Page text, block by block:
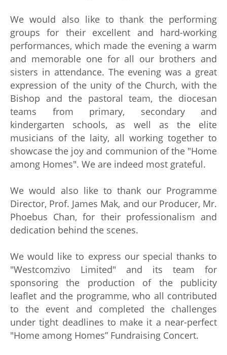
We would also like to thank the performing
groups for their excellent and hard-working
performances, which made the evening a warm
and memorable one for all our brothers and
sisters in attendance. The evening was a great
expression of the unity of the Church, with the
Bishop and the pastoral team, the diocesan
teams from primary, secondary and
kindergarten schools, as well as the elite
musicians of the laity, all working together to
showcase the joy and communion of the "Home
among Homes". We are indeed most grateful.
We would also like to thank our Programme
Director, Prof. James Mak, and our Producer, Mr.
Phoebus Chan, for their professionalism and
dedication behind the scenes.
We would like to express our special thanks to
"Westcomzivo Limited" and its team for
sponsoring the production of the publicity
leaflet and the programme, who all contributed
to the event and completed the challenges
under tight deadlines to make it a near-perfect
"Home among Homes” Fundraising Concert.